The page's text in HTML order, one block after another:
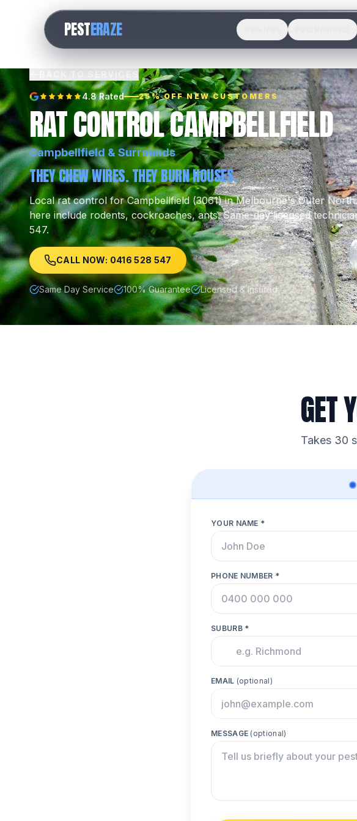
PESTERAZE
BACK TO SERVICES
4.8 Rated 25% OFF NEW CUSTOMERS
RAT CONTROL CAMPBELLFIELD
Campbellfield & Surrounds
THEY CHEW WIRES. THEY BURN HOUSES.
Localrat controlforCampbellfield (3061) in Melbourne'sOuter North.
here include rodents, cockroaches, ants. Same-day licensed
547.
CALL NOW: 0416 528 547
Same Day Service 100% Guarantee Licensed & Insured
GET
Takes 30
YOUR NAME *
PHONE NUMBER *
SUBURB *
EMAIL (optional)
MESSAGE (optional)